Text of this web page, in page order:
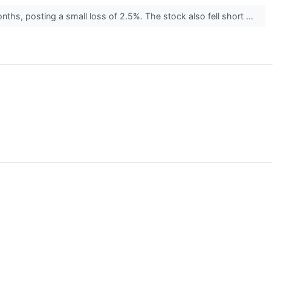
posting a small loss of 2.5%. The stock also fell short ...